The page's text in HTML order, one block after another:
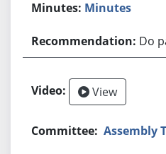
Minutes
Do
View
Assembly